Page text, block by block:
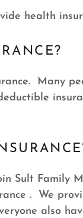
health
Many
Sult Family
. We
also